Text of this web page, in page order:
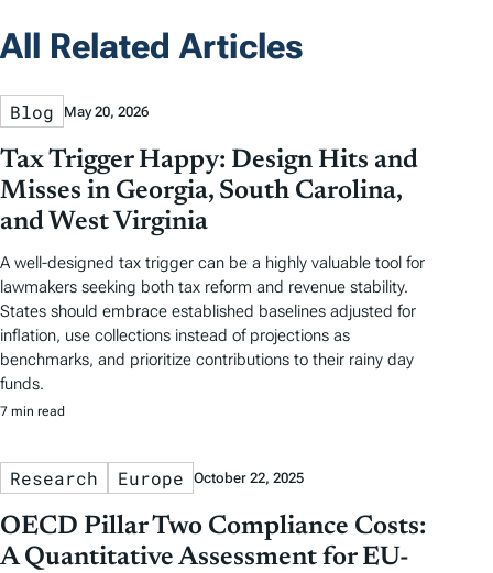
All Related Articles
Blog May 20, 2026
Tax Trigger Happy: Design Hits and
Misses in Georgia, South Carolina,
and West Virginia
A well-designed tax trigger can be a highly valuable tool for
lawmakers seeking both tax reform and revenue stability.
States should embrace established baselines adjusted for
inflation, use collections instead of projections as
benchmarks, and prioritize contributions to their rainy day
funds.
7 min read
Research Europe October 22, 2025
OECD Pillar Two Compliance Costs:
A Quantitative Assessment for EU-